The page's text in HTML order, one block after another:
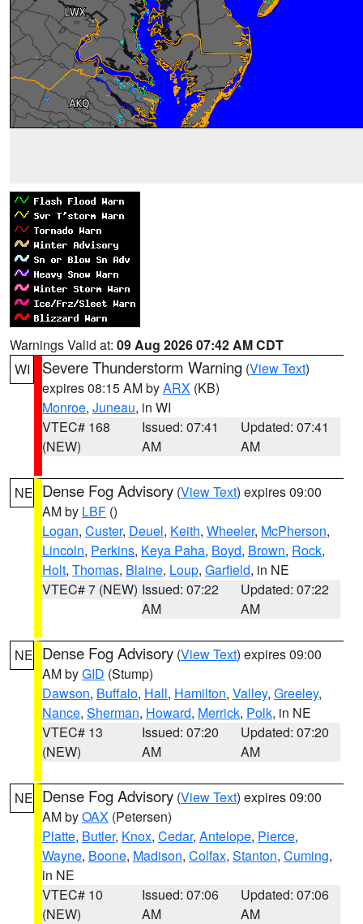
Warnings Valid at: 09 Aug 2026 07:42 AM CDT
WI
Severe Thunderstorm Warning (View Text)
expires 08:15 AM byARX (KB)
Monroe, Juneau, in WI
VTEC# 168
(NEW)
Issued: 07:41
AM
Updated: 07:41
AM
NE Dense Fog Advisory (View Text) expires 09:00
AM by LBF ()
Logan, Custer, Deuel, Keith, Wheeler, McPherson,
Lincoln, Perkins, Keya Paha, Boyd, Brown, Rock,
Holt, Thomas, Blaine, Loup, Garfield, in NE
VTEC# 7 (NEW) Issued: 07:22
AM
Updated: 07:22
AM
NE Dense Fog Advisory (View Text) expires 09:00
AM byGID (Stump)
Dawson, Buffalo, Hall, Hamilton, Valley, Greeley,
Nance, Sherman, Howard, Merrick, Polk, in NE
VTEC# 13
(NEW)
Issued: 07:20
AM
Updated: 07:20
AM
NE Dense Fog Advisory (View Text) expires 09:00
AM byOAX (Petersen)
Platte, Butler, Knox, Cedar, Antelope, Pierce,
Wayne, Boone, Madison, Colfax, Stanton, Cuming,
in NE
VTEC# 10
(NEW)
Issued: 07:06
AM
Updated: 07:06
AM